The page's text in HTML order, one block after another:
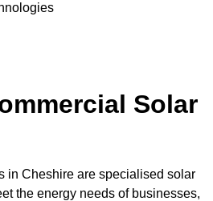
Solar
in Cheshire are specialised solar
the energy needs of businesses,